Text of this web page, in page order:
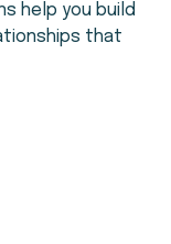
help you build
that